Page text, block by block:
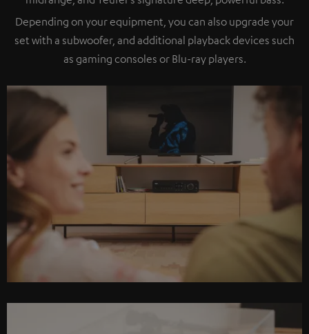
Depending on your equipment, you can also upgrade your
set with a subwoofer, and additional playback devices such
as gaming consoles or Blu-ray players.